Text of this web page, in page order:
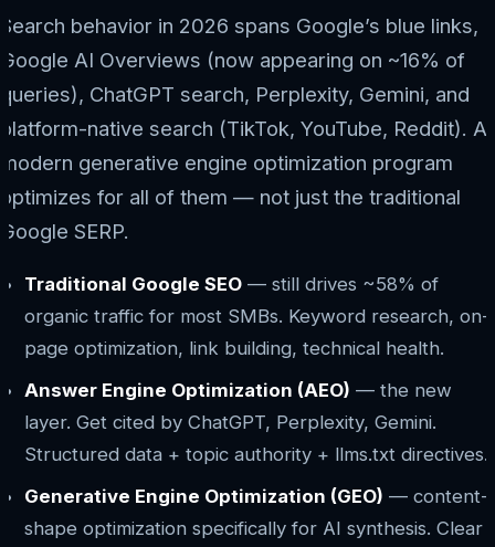
Search behavior in 2026 spans Google’s blue links,
Google AI Overviews (now appearing on ~16% of
queries), ChatGPT search, Perplexity, Gemini, and
platform-native search (TikTok, YouTube, Reddit). A
modern generative engine optimization program
optimizes for all of them — not just the traditional
Google SERP.
Traditional Google SEO — still drives ~58% of
organic traffic for most SMBs. Keyword research, on-
page optimization, link building, technical health.
Answer Engine Optimization (AEO) — the new
layer. Get cited by ChatGPT, Perplexity, Gemini.
Structured data + topic authority + llms.txt directives.
Generative Engine Optimization (GEO) — content-
shape optimization specifically for AI synthesis. Clear